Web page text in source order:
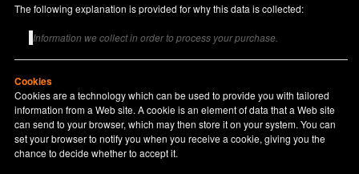
The following explanation is provided for why this data is collected:
Information we collect in order to process your purchase.
Cookies
Cookies are a technology which can be used to provide you with tailored
information from a Web site. A cookie is an element of data that a Web site
can send to your browser, which may then store it on your system. You can
set your browser to notify you when you receive a cookie, giving you the
chance to decide whether to accept it.